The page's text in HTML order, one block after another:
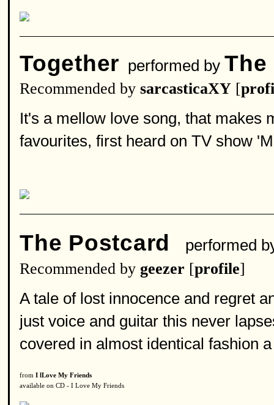
Together performed by The
Recommended by sarcasticaXY [
It's a mellow love song, that makes
favourites, first heard on TV show
The Postcard performed
Recommended by geezer [profile]
A tale of lost innocence and regret
just voice and guitar this never
covered in almost identical fashion
from I lLove My Friends
available on CD - I Love My Friends